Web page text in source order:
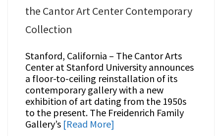
the Cantor Art Center Contemporary
Collection
Stanford, California – The Cantor Arts
Center at Stanford University announces
a floor-to-ceiling reinstallation of its
contemporary gallery with a new
exhibition of art dating from the 1950s
to the present. The Freidenrich Family
Gallery’s [Read More]